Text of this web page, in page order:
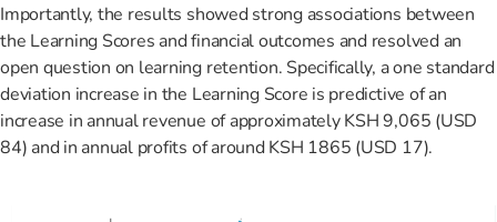
Importantly, the results showed strong associations between
the Learning Scores and financial outcomes and resolved an
open question on learning retention. Specifically, a one standard
deviation increase in the Learning Score is predictive of an
increase in annual revenue of approximately KSH 9,065 (USD
84) and in annual profits of around KSH 1865 (USD 17).